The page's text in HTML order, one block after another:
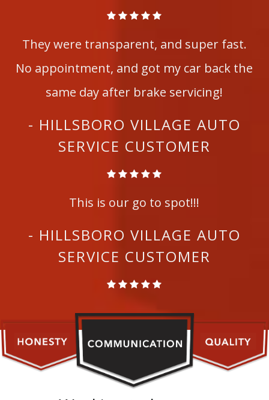
They were transparent, and super fast.
No appointment, and got my car back the
same day after brake servicing!
- HILLSBORO VILLAGE AUTO
SERVICE CUSTOMER
This is our go to spot!!!
- HILLSBORO VILLAGE AUTO
SERVICE CUSTOMER